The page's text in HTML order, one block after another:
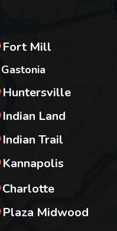
Fort Mill
Gastonia
Huntersville
Indian Land
Indian Trail
Kannapolis
Charlotte
Plaza Midwood